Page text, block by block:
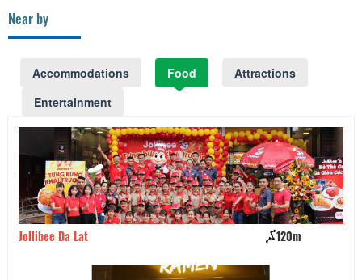
Near by
Accommodations Food
Attractions
Entertainment
120m